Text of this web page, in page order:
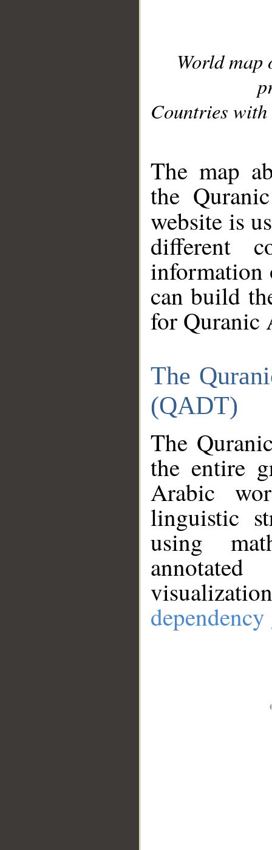
World
Countries with
The map
the
website is
different
information
can build
for Quranic
The
(QADT)
The
the entire
Arabic
linguistic
using